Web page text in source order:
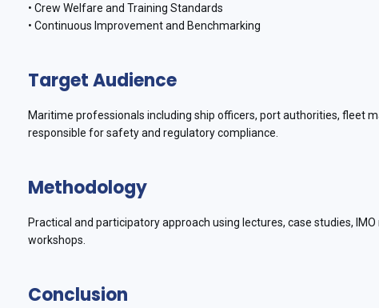
• Crew Welfare and Training Standards
• Continuous Improvement and Benchmarking
Target Audience
Maritime professionals including ship officers, port authorities, fleet
responsible for safety and regulatory compliance.
Methodology
Practical and participatory approach using lectures, case studies,
workshops.
Conclusion